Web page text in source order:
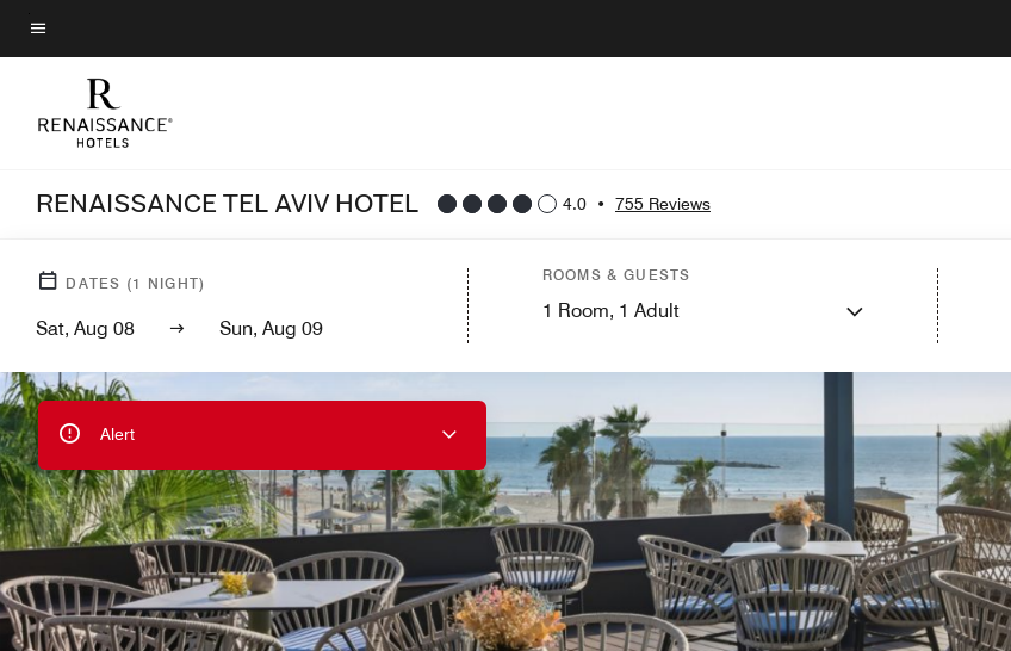
Skip
to
content
Menu text
RENAISSANCE TEL AVIV HOTEL 4.0 • 755 Reviews
DATES (1 NIGHT)
Sat, Aug 08 Sun, Aug 09
ROOMS & GUESTS
1 Room, 1 Adult
Alert